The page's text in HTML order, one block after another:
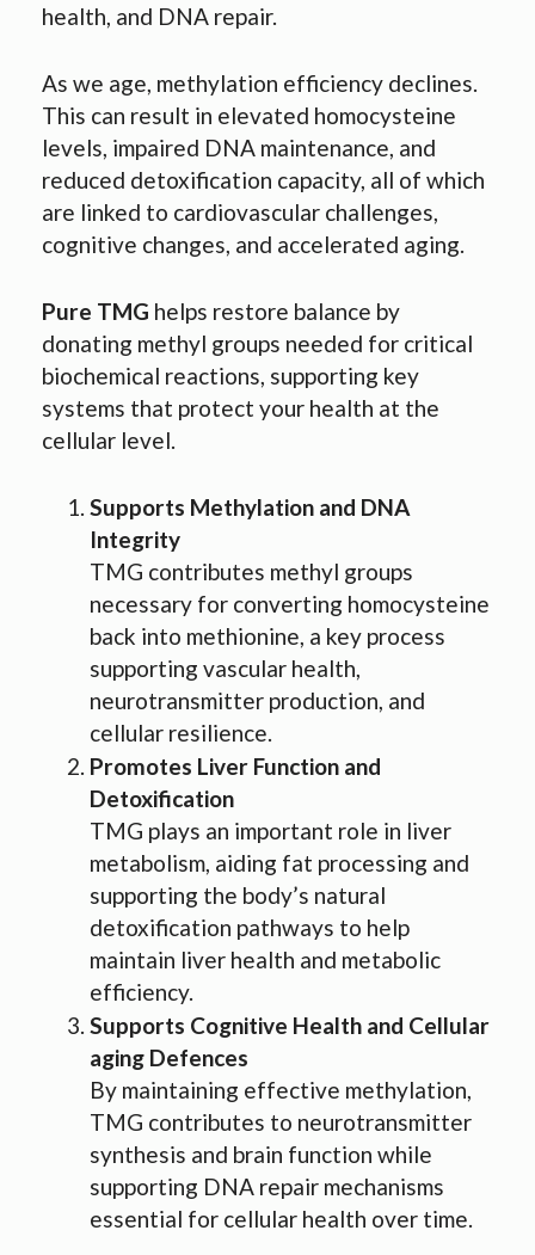
health, and DNA repair.
As we age, methylation efficiency declines.
This can result in elevated homocysteine
levels, impaired DNA maintenance, and
reduced detoxification capacity, all of which
are linked to cardiovascular challenges,
cognitive changes, and accelerated aging.
Pure TMG helps restore balance by
donating methyl groups needed for critical
biochemical reactions, supporting key
systems that protect your health at the
cellular level.
Supports Methylation and DNA
Integrity
TMG contributes methyl groups
necessary for converting homocysteine
back into methionine, a key process
supporting vascular health,
neurotransmitter production, and
cellular resilience.
Promotes Liver Function and
Detoxification
TMG plays an important role in liver
metabolism, aiding fat processing and
supporting the body’s natural
detoxification pathways to help
maintain liver health and metabolic
efficiency.
Supports Cognitive Health and Cellular
aging Defences
By maintaining effective methylation,
TMG contributes to neurotransmitter
synthesis and brain function while
supporting DNA repair mechanisms
essential for cellular health over time.